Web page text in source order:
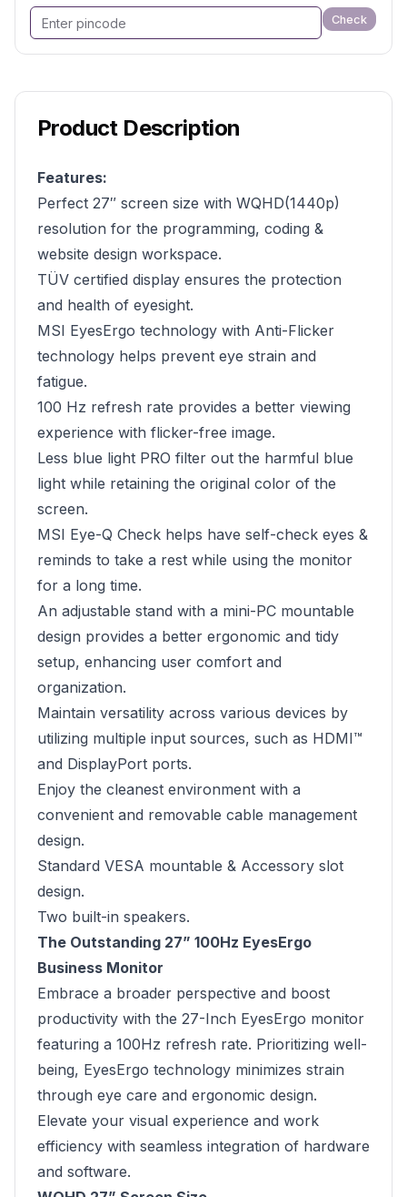
Check
Product Description
Features:
Perfect 27″ screen size with WQHD(1440p)
resolution for the programming, coding &
website design workspace.
TÜV certified display ensures the protection
and health of eyesight.
MSI EyesErgo technology with Anti-Flicker
technology helps prevent eye strain and
fatigue.
100 Hz refresh rate provides a better viewing
experience with flicker-free image.
Less blue light PRO filter out the harmful blue
light while retaining the original color of the
screen.
MSI Eye-Q Check helps have self-check eyes &
reminds to take a rest while using the monitor
for a long time.
An adjustable stand with a mini-PC mountable
design provides a better ergonomic and tidy
setup, enhancing user comfort and
organization.
Maintain versatility across various devices by
utilizing multiple input sources, such as HDMI™
and DisplayPort ports.
Enjoy the cleanest environment with a
convenient and removable cable management
design.
Standard VESA mountable & Accessory slot
design.
Two built-in speakers.
The Outstanding 27” 100Hz EyesErgo
Business Monitor
Embrace a broader perspective and boost
productivity with the 27-Inch EyesErgo monitor
featuring a 100Hz refresh rate. Prioritizing well-
being, EyesErgo technology minimizes strain
through eye care and ergonomic design.
Elevate your visual experience and work
efficiency with seamless integration of hardware
and software.